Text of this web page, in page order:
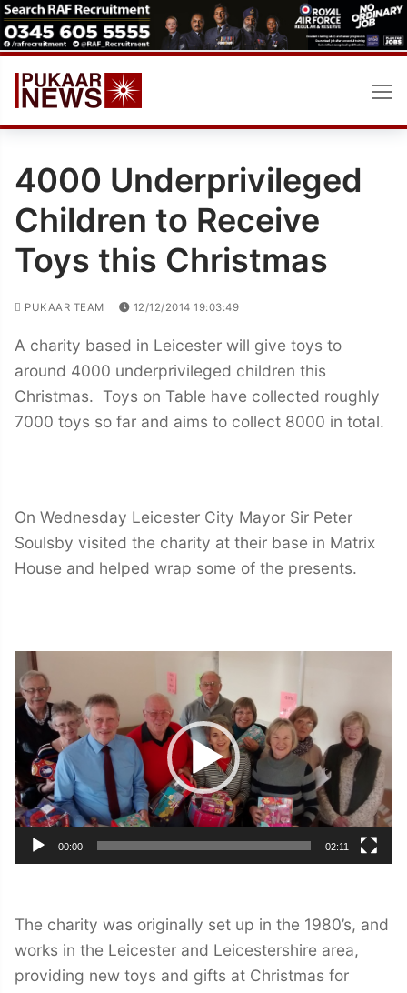
Skip
to
content
4000 Underprivileged
Children to Receive
Toys this Christmas
PUKAAR TEAM 12/12/2014 19:03:49
A charity based in Leicester will give toys to
around 4000 underprivileged children this
Christmas. Toys on Table have collected roughly
7000 toys so far and aims to collect 8000 in total.
On Wednesday Leicester City Mayor Sir Peter
Soulsby visited the charity at their base in Matrix
House and helped wrap some of the presents.
Video
Player
00:00 02:11
The charity was originally set up in the 1980’s, and
works in the Leicester and Leicestershire area,
providing new toys and gifts at Christmas for